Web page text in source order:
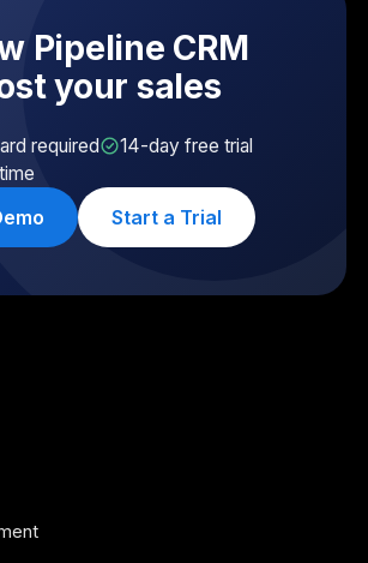
Pipeline CRM
your sales
required
14-day free trial
Start a Trial